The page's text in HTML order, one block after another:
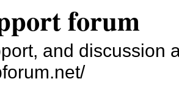
forum
and discussion